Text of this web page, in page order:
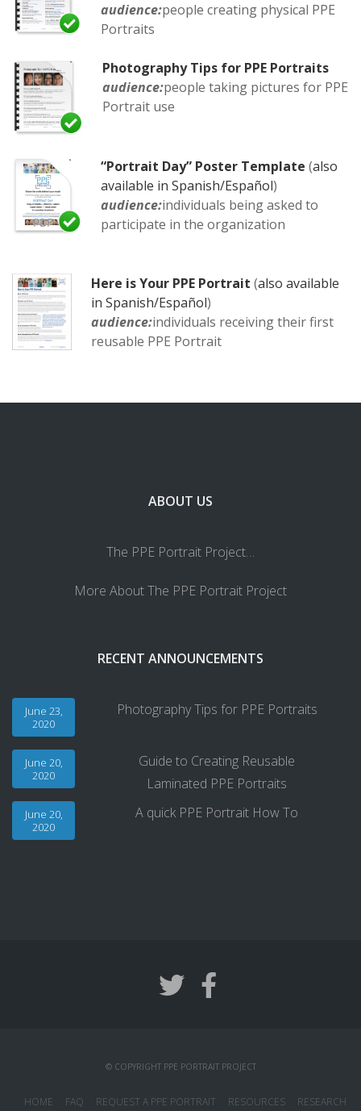
audience:people creating physical PPE
Portraits
Photography Tips for PPE Portraits
audience:people taking pictures for PPE
Portrait use
“Portrait Day” Poster Template (also
available in Spanish/Español)
audience:individuals being asked to
participate in the organization
Here is Your PPE Portrait (also available
in Spanish/Español)
audience:individuals receiving their first
reusable PPE Portrait
ABOUT US
The PPE Portrait Project…
More About The PPE Portrait Project
RECENT ANNOUNCEMENTS
Photography Tips for PPE Portraits
June 23,
2020
Guide to Creating Reusable
Laminated PPE Portraits
June 20,
2020
A quick PPE Portrait How To
June 20,
2020
© COPYRIGHT PPE PORTRAIT PROJECT
HOME FAQ REQUEST A PPE PORTRAIT RESOURCES RESEARCH